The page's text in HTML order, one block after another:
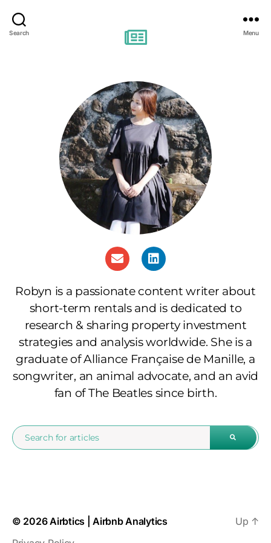
Search Menu
Robyn is a passionate content writer about
short-term rentals and is dedicated to
research & sharing property investment
strategies and analysis worldwide. She is a
graduate of Alliance Française de Manille, a
songwriter, an animal advocate, and an avid
fan of The Beatles since birth.
© 2026Airbtics | Airbnb Analytics
Up ↑